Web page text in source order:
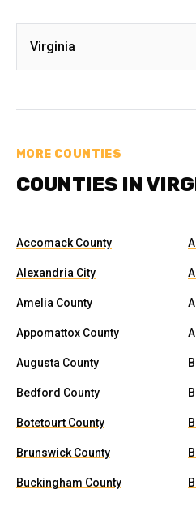
Virginia
MORE COUNTIES
COUNTIES IN
Accomack County
Alexandria City
Amelia County
Appomattox County
Augusta County
Bedford County
Botetourt County
Brunswick County
Buckingham County